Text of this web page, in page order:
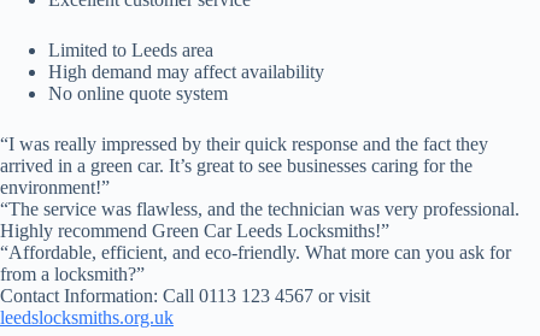
Limited to Leeds area
High demand may affect availability
No online quote system
“I was really impressed by their quick response and the fact they
arrived in a green car. It’s great to see businesses caring for the
environment!”
“The service was flawless, and the technician was very professional.
Highly recommend Green Car Leeds Locksmiths!”
“Affordable, efficient, and eco-friendly. What more can you ask for
from a locksmith?”
Contact Information: Call 0113 123 4567 or visit
leedslocksmiths.org.uk